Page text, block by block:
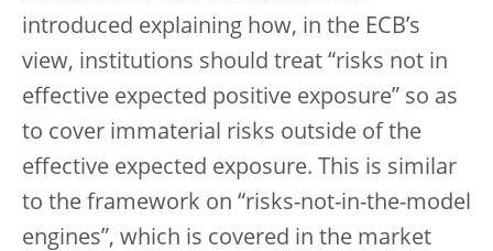
introduced explaining how, in the ECB’s
view, institutions should treat “risks not in
effective expected positive exposure” so as
to cover immaterial risks outside of the
effective expected exposure. This is similar
to the framework on “risks-not-in-the-model
engines”, which is covered in the market